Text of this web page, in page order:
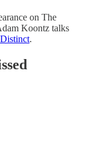
on The
Koontz talks
.